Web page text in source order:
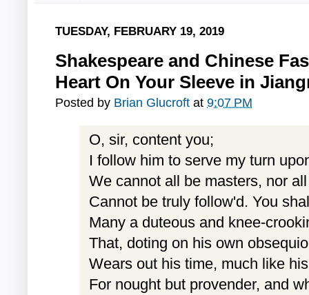
TUESDAY, FEBRUARY 19, 2019
Shakespeare and Chinese
Heart On Your Sleeve in
Posted by Brian Glucroft at 9:07 PM
O, sir, content you;
I follow him to serve my turn
We cannot all be masters, nor
Cannot be truly follow'd. You
Many a duteous and knee-
That, doting on his own
Wears out his time, much like
For nought but provender, and